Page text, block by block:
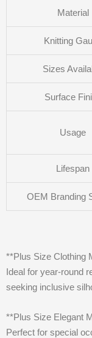
Material
Knitting
Sizes
Surface
Usage
Lifespan
OEM Branding
**Plus Size Clothing
Ideal for year-round
seeking inclusive
**Plus Size Elegant
Perfect for special